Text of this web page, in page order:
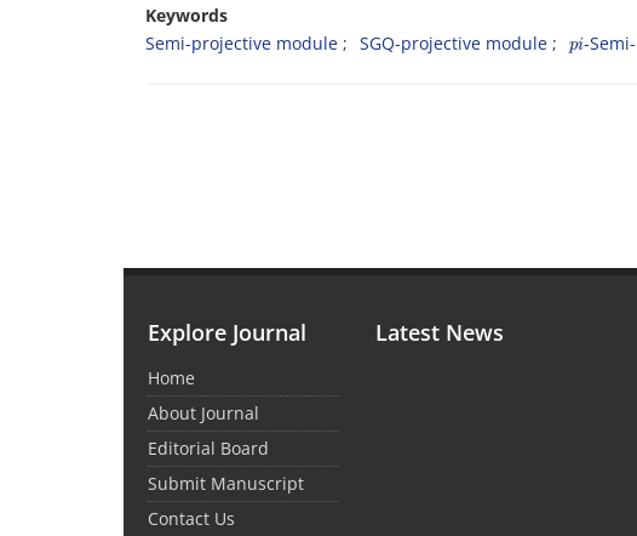
Keywords
Semi-projective module
SGQ-projective module i-
Explore Journal
Home
About Journal
Editorial Board
Submit Manuscript
Contact Us
Latest News